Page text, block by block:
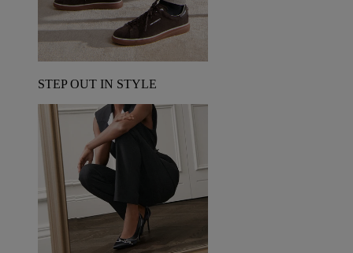
STEP OUT IN STYLE